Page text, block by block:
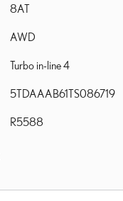
8AT
AWD
Turbo in-line 4
5TDAAAB61TS086719
R5588